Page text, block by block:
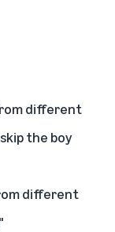
different
the boy
different